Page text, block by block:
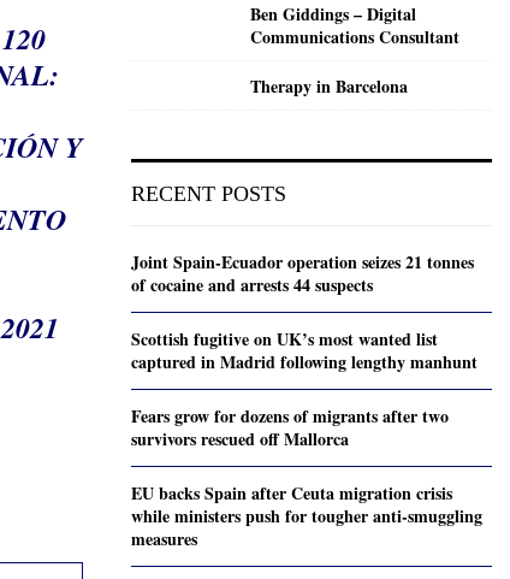
Y
Ben Giddings – Digital
Communications Consultant
Therapy in Barcelona
RECENT POSTS
Joint Spain-Ecuador operation seizes 21 tonnes
of cocaine and arrests 44 suspects
Scottish fugitive on UK’s most wanted list
captured in Madrid following lengthy manhunt
Fears grow for dozens of migrants after two
survivors rescued off Mallorca
EU backs Spain after Ceuta migration crisis
while ministers push for tougher anti-smuggling
measures